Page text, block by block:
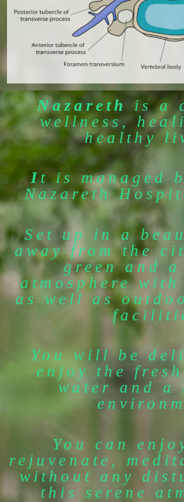
Nazareth
is a
wellness,
healthy
It is managed
Nazareth
Set up in a
away from the
green and a
atmosphere
as well as
You will be
enjoy the
water and a
You can
rejuvenate,
without any
this serene